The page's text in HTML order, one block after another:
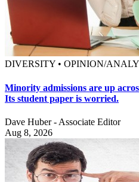
DIVERSITY • OPINION/
Minority admissions are up
Its student paper is worried.
Dave Huber - Associate Editor
Aug 8, 2026